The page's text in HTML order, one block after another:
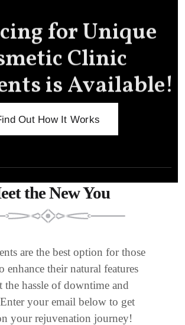
for Unique
Clinic
is Available!
Out How It Works
the New You
are the best option for those
enhance their natural features
the hassle of downtime and
your email below to get
your rejuvenation journey!